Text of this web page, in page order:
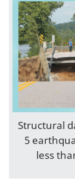
Structural
5
less